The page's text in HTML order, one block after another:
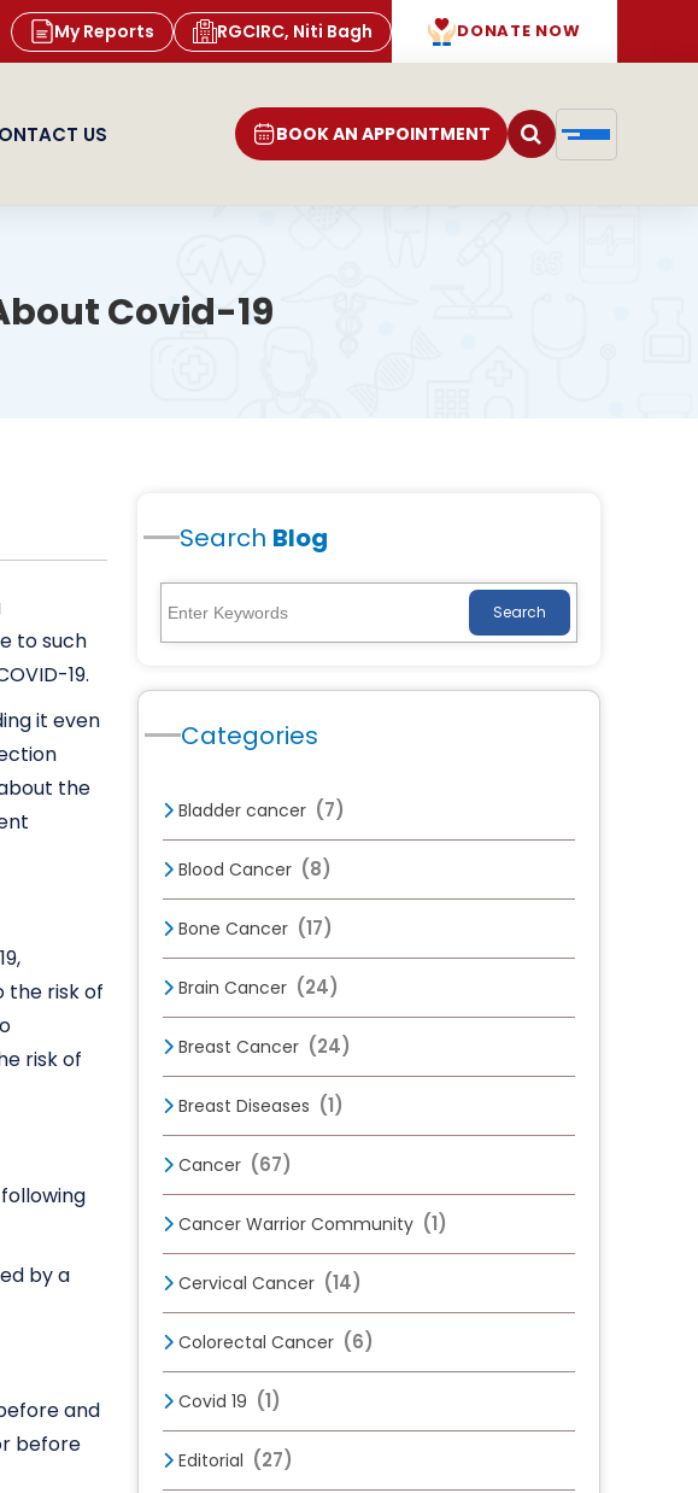
My Reports RGCIRC, Niti Bagh DONATE NOW
US BOOK AN APPOINTMENT
Covid-19
to such
19.
it even
the
the risk of
risk of
by a
and
before
Search Blog
Search
Categories
Bladder cancer (7)
Blood Cancer (8)
Bone Cancer (17)
Brain Cancer (24)
Breast Cancer (24)
Breast Diseases (1)
Cancer (67)
Cancer Warrior Community (1)
Cervical Cancer (14)
Colorectal Cancer (6)
Covid 19 (1)
Editorial (27)